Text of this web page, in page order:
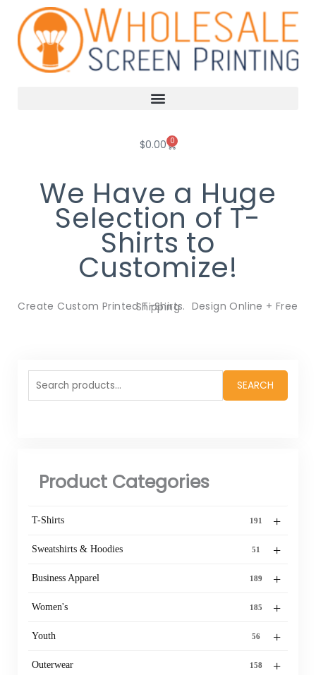
content
$0.00 0
Cart
We Have a Huge
Selection of T-
Shirts to
Customize!
Create Custom Printed T-Shirts. Design Online + Free Shipping
Search
for:
SEARCH
Product Categories
+
T-Shirts 191
+
Sweatshirts & Hoodies 51
+
Business Apparel 189
+
Women's 185
+
Youth 56
+
Outerwear 158